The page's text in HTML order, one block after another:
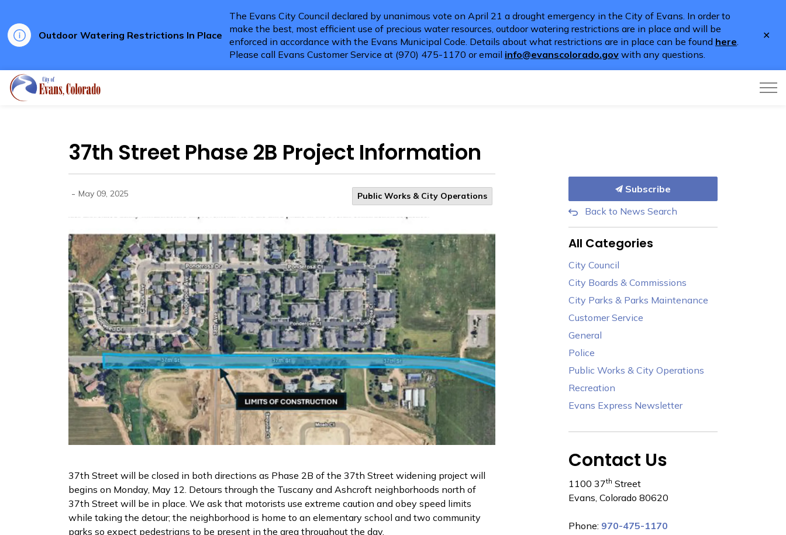
Outdoor Watering Restrictions In Place
The Evans City Council declared by unanimous vote on April 21 a drought emergency in the City of Evans. In order to
make the best, most efficient use of precious water resources, outdoor watering restrictions are in place and will be
enforced in accordance with the Evans Municipal Code. Details about what restrictions are in place can be found here.
Please call Evans Customer Service at (970) 475-1170 or email info@evanscolorado.gov with any questions.
37th Street Phase 2B Project Information
- May 09, 2025 Public Works & City Operations
37th Street will be closed in both directions as Phase 2B of the 37th Street widening project will
begins on Monday, May 12. Detours through the Tuscany and Ashcroft neighborhoods north of
37th Street will be in place. We ask that motorists use extreme caution and obey speed limits
while taking the detour; the neighborhood is home to an elementary school and two community
parks so expect pedestrians to be present in the area throughout the day.
Subscribe
Back to News Search
All Categories
City Council
City Boards & Commissions
City Parks & Parks Maintenance
Customer Service
General
Police
Public Works & City Operations
Recreation
Evans Express Newsletter
Contact Us
1100 37th Street
Evans, Colorado 80620
Phone: 970-475-1170